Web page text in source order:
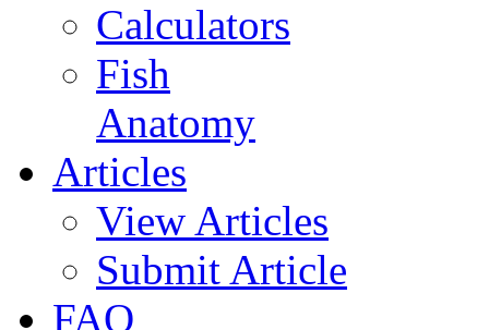
Calculators
Fish
Anatomy
Articles
View Articles
Submit Article
FAQ